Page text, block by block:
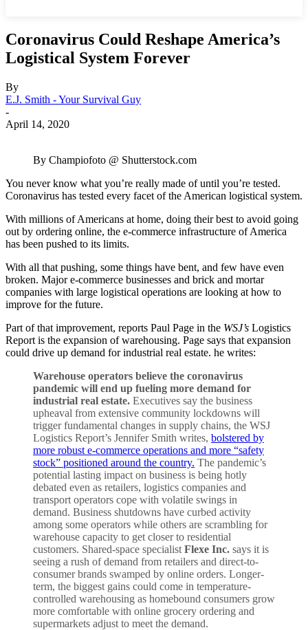
Coronavirus Could Reshape America’s
Logistical System Forever
By
E.J. Smith - Your Survival Guy
-
April 14, 2020
By Champiofoto @ Shutterstock.com
You never know what you’re really made of until you’re tested.
Coronavirus has tested every facet of the American logistical system.
With millions of Americans at home, doing their best to avoid going
out by ordering online, the e-commerce infrastructure of America
has been pushed to its limits.
With all that pushing, some things have bent, and few have even
broken. Major e-commerce businesses and brick and mortar
companies with large logistical operations are looking at how to
improve for the future.
Part of that improvement, reports Paul Page in the WSJ’s Logistics
Report is the expansion of warehousing. Page says that expansion
could drive up demand for industrial real estate. he writes:
Warehouse operators believe the coronavirus
pandemic will end up fueling more demand for
industrial real estate. Executives say the business
upheaval from extensive community lockdowns will
trigger fundamental changes in supply chains, the WSJ
Logistics Report’s Jennifer Smith writes, bolstered by
more robust e-commerce operations and more “safety
stock” positioned around the country. The pandemic’s
potential lasting impact on business is being hotly
debated even as retailers, logistics companies and
transport operators cope with volatile swings in
demand. Business shutdowns have curbed activity
among some operators while others are scrambling for
warehouse capacity to get closer to residential
customers. Shared-space specialist Flexe Inc. says it is
seeing a rush of demand from retailers and direct-to-
consumer brands swamped by online orders. Longer-
term, the biggest gains could come in temperature-
controlled warehousing as homebound consumers grow
more comfortable with online grocery ordering and
supermarkets adjust to meet the demand.